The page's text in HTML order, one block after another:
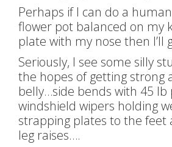
Perhaps if I can do a
flower pot balanced on my
plate with my nose then I’ll
Seriously, I see some silly
the hopes of getting strong
belly…side bends with 45 lb
windshield wipers holding
strapping plates to the
leg raises….